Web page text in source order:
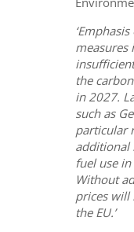
measures
the
in 2027.
such as
particular
additional
fuel use
Without
prices will
the EU.’